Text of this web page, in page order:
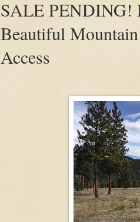
SALE PENDING!
Beautiful
Access